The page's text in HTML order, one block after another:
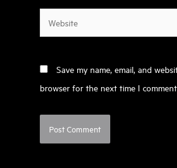
Save my name, email, and
browser for the next time I